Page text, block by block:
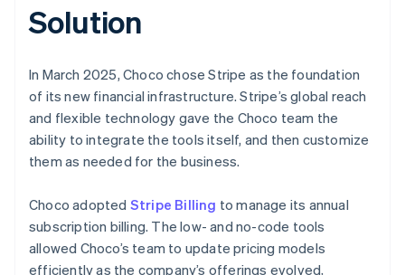
Solution
In March 2025, Choco chose Stripe as the foundation
of its new financial infrastructure. Stripe’s global reach
and flexible technology gave the Choco team the
ability to integrate the tools itself, and then customize
them as needed for the business.
Choco adopted Stripe Billing to manage its annual
subscription billing. The low- and no-code tools
allowed Choco’s team to update pricing models
efficiently as the company’s offerings evolved,